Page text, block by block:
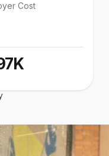
Cost